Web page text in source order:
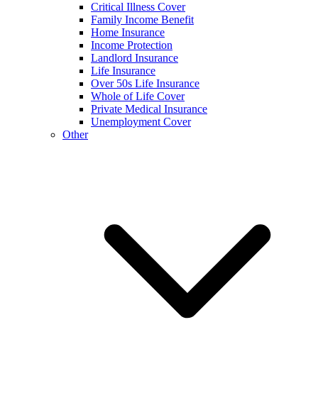
Critical Illness Cover
Family Income Benefit
Home Insurance
Income Protection
Landlord Insurance
Life Insurance
Over 50s Life Insurance
Whole of Life Cover
Private Medical Insurance
Unemployment Cover
Other